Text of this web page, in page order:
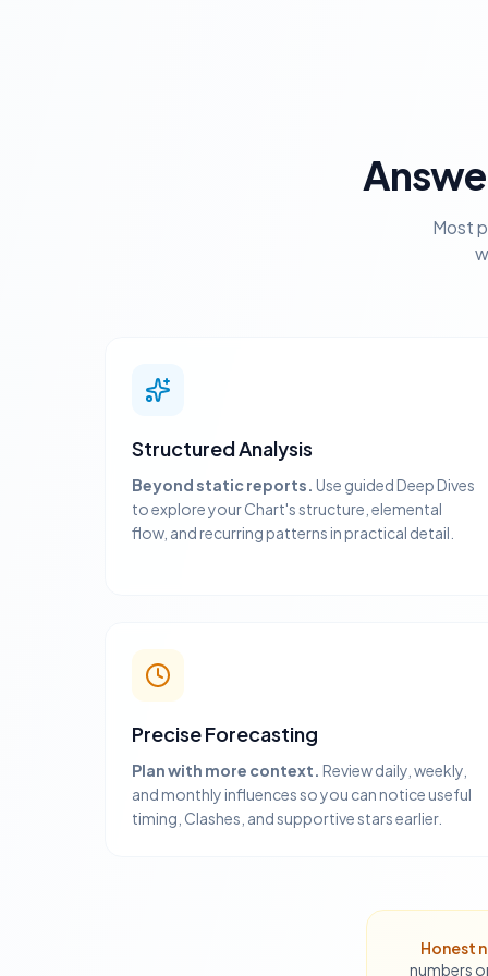
Most
Structured Analysis
Beyond static reports. Use guided Deep Dives
to explore your Chart's structure, elemental
flow, and recurring patterns in practical detail.
Precise Forecasting
Plan with more context. Review daily, weekly,
and monthly influences so you can notice useful
timing, Clashes, and supportive stars earlier.
Honest
numbers